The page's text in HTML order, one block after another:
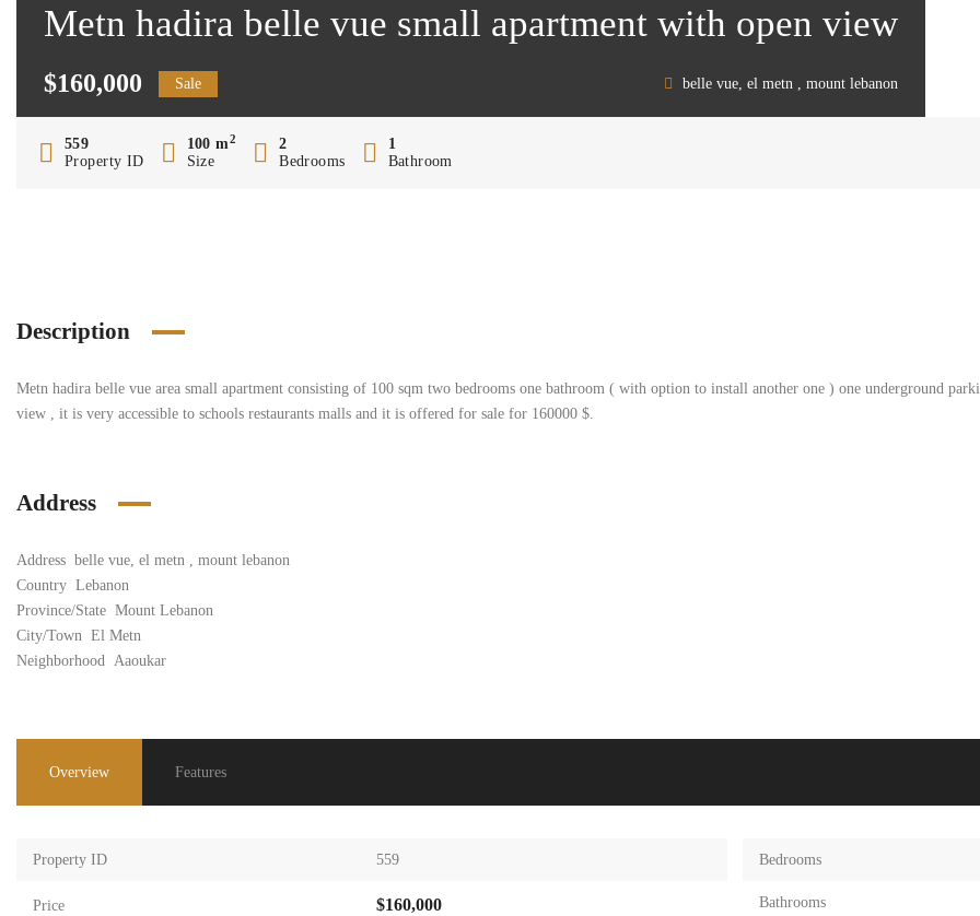
Metn hadira belle vue small apartment with open view
$160,000 Sale belle vue, el metn , mount lebanon
559
Property ID
100 m2
Size
2
Bedrooms
1
Bathroom
Description
Metn hadira belle vue area small apartment consisting of 100 sqm two bedrooms one bathroom ( with option to install another one ) one underground
view , it is very accessible to schools restaurants malls and it is offered for sale for 160000 $.
Address
Address belle vue, el metn , mount lebanon
Country Lebanon
Province/State Mount Lebanon
City/Town El Metn
Neighborhood Aaoukar
Overview Features
Property ID 559
Price $160,000
Bedrooms
Bathrooms